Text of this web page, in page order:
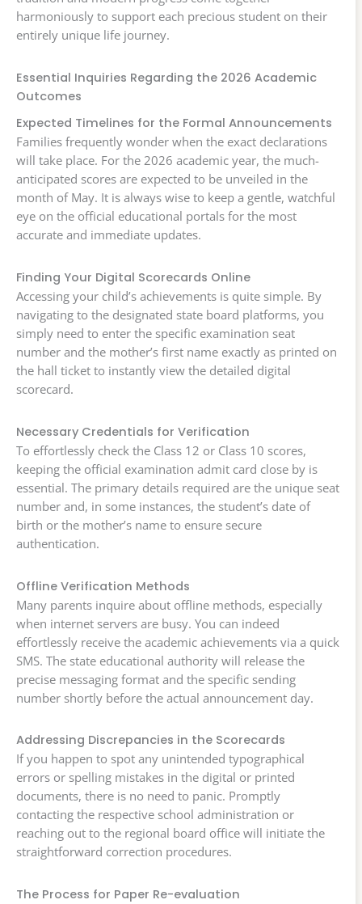
harmoniously to support each precious student on their
entirely unique life journey.
Essential Inquiries Regarding the 2026 Academic
Outcomes
Expected Timelines for the Formal Announcements
Families frequently wonder when the exact declarations
will take place. For the 2026 academic year, the much-
anticipated scores are expected to be unveiled in the
month of May. It is always wise to keep a gentle, watchful
eye on the official educational portals for the most
accurate and immediate updates.
Finding Your Digital Scorecards Online
Accessing your child’s achievements is quite simple. By
navigating to the designated state board platforms, you
simply need to enter the specific examination seat
number and the mother’s first name exactly as printed on
the hall ticket to instantly view the detailed digital
scorecard.
Necessary Credentials for Verification
To effortlessly check the Class 12 or Class 10 scores,
keeping the official examination admit card close by is
essential. The primary details required are the unique seat
number and, in some instances, the student’s date of
birth or the mother’s name to ensure secure
authentication.
Offline Verification Methods
Many parents inquire about offline methods, especially
when internet servers are busy. You can indeed
effortlessly receive the academic achievements via a quick
SMS. The state educational authority will release the
precise messaging format and the specific sending
number shortly before the actual announcement day.
Addressing Discrepancies in the Scorecards
If you happen to spot any unintended typographical
errors or spelling mistakes in the digital or printed
documents, there is no need to panic. Promptly
contacting the respective school administration or
reaching out to the regional board office will initiate the
straightforward correction procedures.
The Process for Paper Re-evaluation